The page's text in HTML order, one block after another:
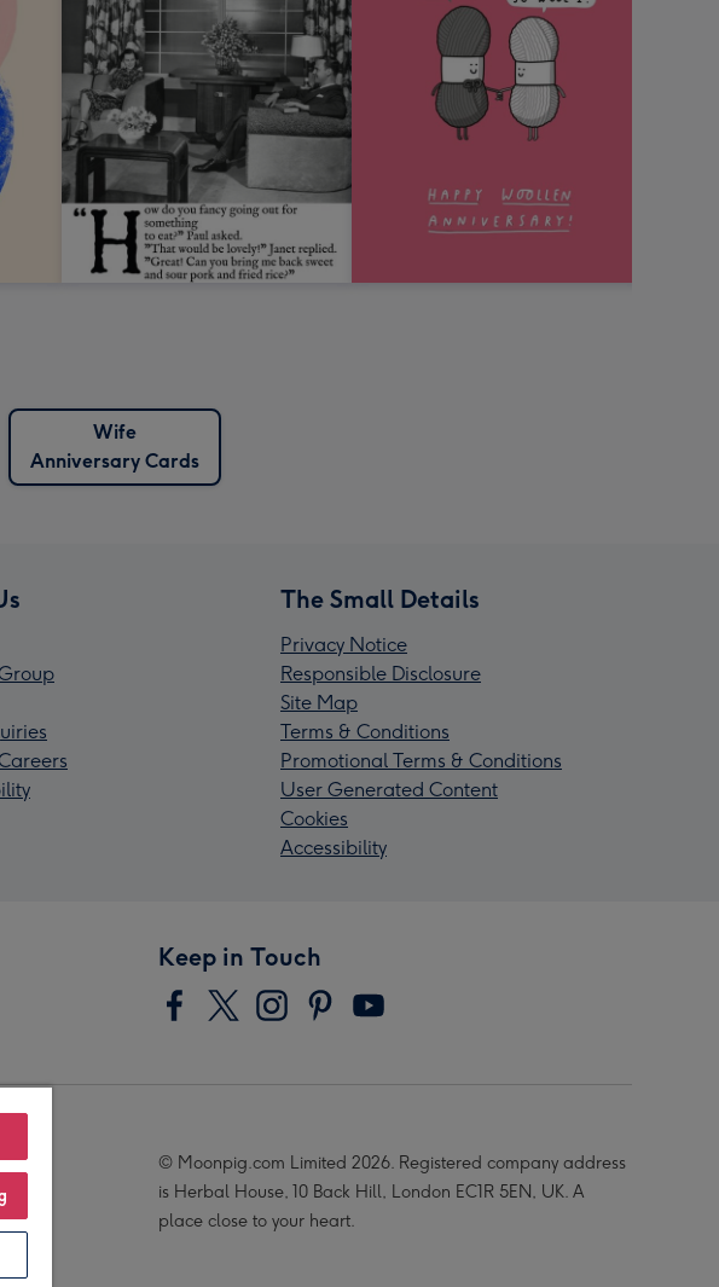
Wife
Anniversary Cards
The Small Details
Privacy Notice
Responsible Disclosure
Site Map
Terms & Conditions
Promotional Terms & Conditions
User Generated Content
Cookies
Accessibility
Keep in Touch
© Moonpig.com Limited 2026. Registered company address
is Herbal House, 10 Back Hill, London EC1R 5EN, UK. A
place close to your heart.